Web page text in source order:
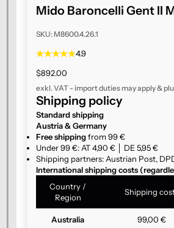
Mido Baroncelli Gent II
SKU: M8600.4.26.1
4.9
Sale price
$892.00
exkl. VAT - import duties may apply &
Shipping policy
Standard shipping
Austria & Germany
Free shippingfrom 99 €
Under 99 €: AT 4,90 € │ DE 5,95 €
Shipping partners: Austrian Post,
International shipping costs
Country /
Region
Shipping
Australia 99,00 €